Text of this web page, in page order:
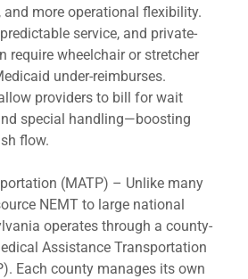
more operational flexibility.
service, and private-
require wheelchair or stretcher
under-reimburses.
providers to bill for wait
special handling—boosting
flow.
(MATP) – Unlike many
NEMT to large national
operates through a county-
Assistance Transportation
Each county manages its own